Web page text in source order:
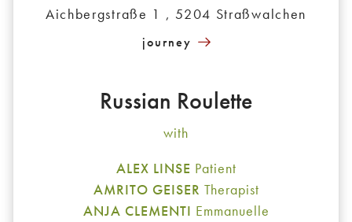
Aichbergstraße 1 , 5204 Straßwalchen
journey
Russian Roulette
with
ALEX LINSE Patient
AMRITO GEISER Therapist
ANJA CLEMENTI Emmanuelle